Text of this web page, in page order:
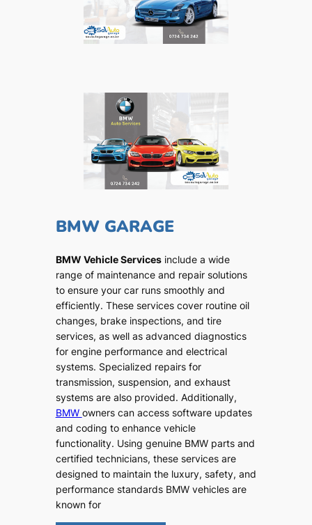
BMW GARAGE
BMW Vehicle Servicesinclude a wide
range of maintenance and repair solutions
to ensure your car runs smoothly and
efficiently. These services cover routine oil
changes, brake inspections, and tire
services, as well as advanced diagnostics
for engine performance and electrical
systems. Specialized repairs for
transmission, suspension, and exhaust
systems are also provided. Additionally,
BMW owners can access software updates
and coding to enhance vehicle
functionality. Using genuine BMW parts and
certified technicians, these services are
designed to maintain the luxury, safety, and
performance standards BMW vehicles are
known for